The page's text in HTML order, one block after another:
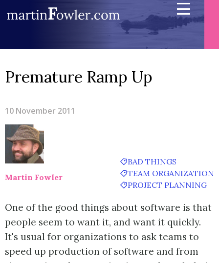
Premature Ramp Up
10 November 2011
Martin Fowler
BAD THINGS
TEAM ORGANIZATION
PROJECT PLANNING
One of the good things about software is that
people seem to want it, and want it quickly.
It's usual for organizations to ask teams to
speed up production of software and from